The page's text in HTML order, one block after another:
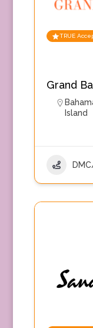
TRUE
Grand
Island